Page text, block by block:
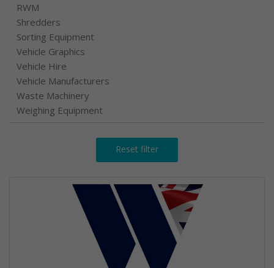
RWM
Shredders
Sorting Equipment
Vehicle Graphics
Vehicle Hire
Vehicle Manufacturers
Waste Machinery
Weighing Equipment
Reset filter